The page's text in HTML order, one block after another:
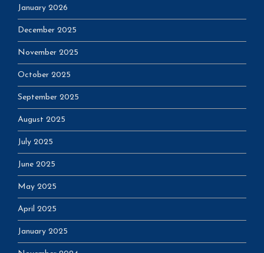
January 2026
December 2025
November 2025
October 2025
September 2025
August 2025
July 2025
June 2025
May 2025
April 2025
January 2025